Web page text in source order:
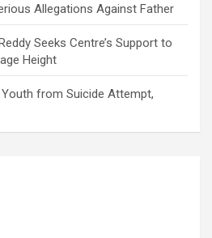
Allegations Against Father
Seeks Centre’s Support to
Height
from Suicide Attempt,